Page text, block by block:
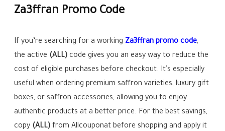
Za3ffran Promo Code
If you’re searching for a working Za3ffran promo code,
the active (ALL) code gives you an easy way to reduce the
cost of eligible purchases before checkout. It’s especially
useful when ordering premium saffron varieties, luxury gift
boxes, or saffron accessories, allowing you to enjoy
authentic products at a better price. For the best savings,
copy (ALL) from Allcouponat before shopping and apply it